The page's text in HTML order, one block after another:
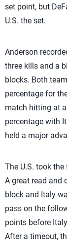
set point, but
U.S. the set.
Anderson
three kills and a
blocks. Both
percentage for
match hitting at
percentage with
held a major
The U.S. took
A great read and
block and Italy
pass on the
points before
After a timeout,